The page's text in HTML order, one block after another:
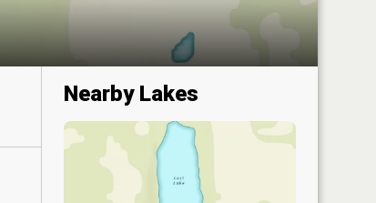
Nearby Lakes